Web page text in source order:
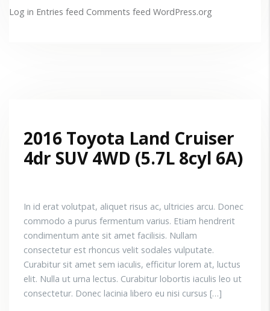
Log in Entries feed Comments feed WordPress.org
2016 Toyota Land Cruiser
4dr SUV 4WD (5.7L 8cyl 6A)
In id erat volutpat, aliquet risus ac, ultricies arcu. Donec
commodo a purus fermentum varius. Etiam hendrerit
condimentum ante sit amet facilisis. Nullam
consectetur est rhoncus velit sodales vulputate.
Curabitur sit amet sem iaculis, efficitur lorem at, luctus
elit. Nulla ut urna lectus. Curabitur lobortis iaculis leo ut
consectetur. Donec lacinia libero eu nisi cursus […]